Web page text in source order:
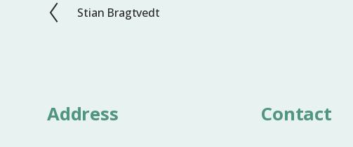
P
o
u
Stian Bragtvedt
Address Contact